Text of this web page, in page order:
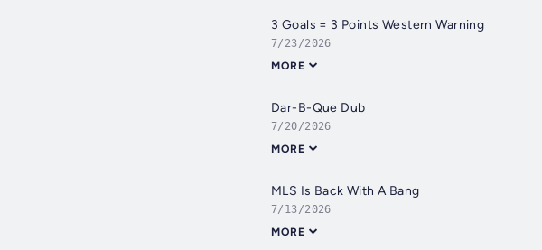
3 Goals = 3 Points Western Warning
7/23/2026
MORE
Dar-B-Que Dub
7/20/2026
MORE
MLS Is Back With A Bang
7/13/2026
MORE